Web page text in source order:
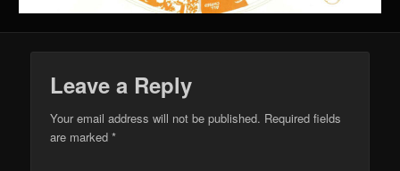
Leave a Reply
Your email address will not be published. Required fields
are marked*